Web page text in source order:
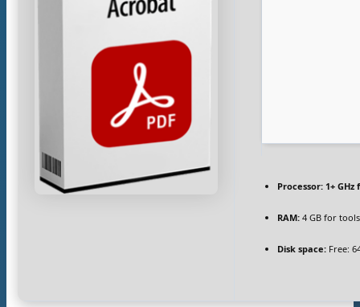
Processor: 1+
RAM: 4 GB for tools
Disk space: Free: